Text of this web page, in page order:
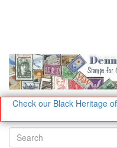
Check our Black Heritage